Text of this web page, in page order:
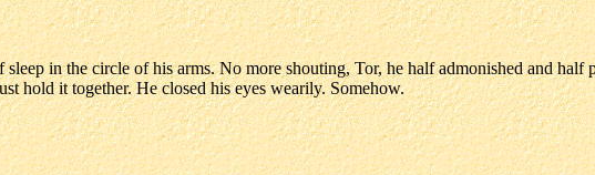
in the circle of his arms. No more shouting, Tor, he half admonished and half
hold it together. He closed his eyes wearily. Somehow.